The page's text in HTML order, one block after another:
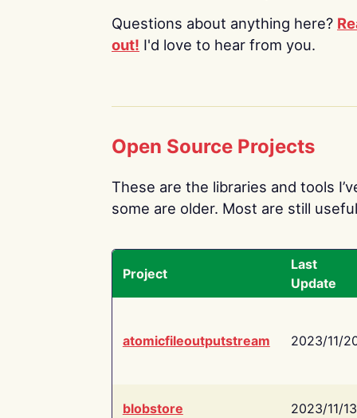
Questions about anything here?
out! I'd love to hear from you.
Open Source Projects
These are the libraries and tools
some are older. Most are still
Project
Last
Update
atomicfileoutputstream 2023/11/
blobstore 2023/11/13